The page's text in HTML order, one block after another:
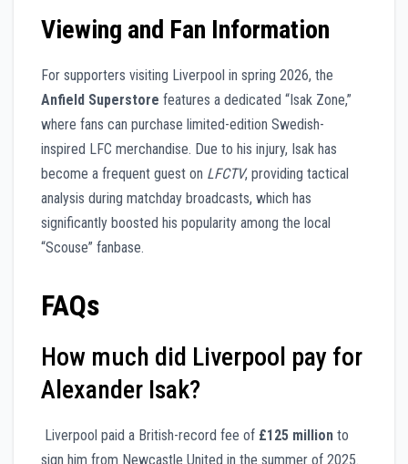
Viewing and Fan Information
For supporters visiting Liverpool in spring 2026, the
Anfield Superstore features a dedicated “Isak Zone,”
where fans can purchase limited-edition Swedish-
inspired LFC merchandise. Due to his injury, Isak has
become a frequent guest on LFCTV, providing tactical
analysis during matchday broadcasts, which has
significantly boosted his popularity among the local
“Scouse” fanbase.
FAQs
How much did Liverpool pay for
Alexander Isak?
Liverpool paid a British-record fee of £125 million to
sign him from Newcastle United in the summer of 2025.